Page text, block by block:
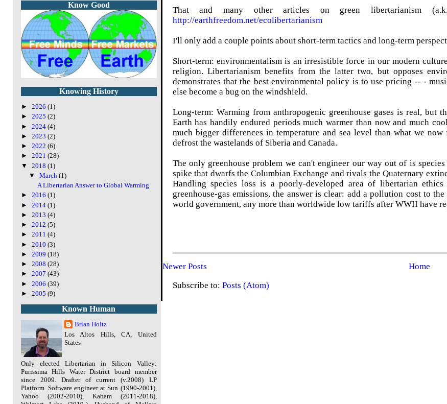
That and many other articles on green libertarianism
http://earthfreedom.net/ecolibertarianism
I'll only add a couple points about short-term tactics and long-term
Short-term: environmentalism is an irresistible force in our modern
religion. Libertarianism benefits from the latter two, but opposes
demonstrates that the best environmental policy is to use pricing -- -
else become a bug on the windshield.
Long-term: Warming from anthropogenic greenhouse gases is real, but
Earth has handily endured periods much warmer than now and much
much bigger differences in temperature and sea level than what we
defrost the wastelands of Siberia and Canada.
The only greenhouse problem we can't engineer our way out of is
spike that dwarfs the Columbian Exchange and rivals the Quaternary
Handling species loss is a poorly-developed area of libertarian
greenhouse-gas emissions, the answer is clear: add a pollution cost to
world government, any more than worldwide low tariffs after WWII have
Newer Posts
Home
Subscribe to: Posts (Atom)
Know Good
Knowing History
► 2026 (1)
► 2025 (2)
► 2024 (4)
► 2023 (2)
► 2022 (6)
► 2021 (28)
▼ 2018 (1)
▼March(1)
A Libertarian Answer to Global Warming
► 2016 (1)
► 2014 (1)
► 2013 (4)
► 2012 (5)
► 2011 (4)
► 2010 (3)
► 2009 (18)
► 2008 (28)
► 2007 (43)
► 2006 (39)
► 2005 (9)
Known Human
Brian Holtz
Los Altos Hills, CA, United
States
Only elected Libertarian in Silicon Valley:
Purissima Hills Water District board member
since 2009. Drafter of current (v.2008) LP
Platform. Software engineer at Sun (1990-2001),
Yahoo (2002-2010), Kabam (2011-2018),